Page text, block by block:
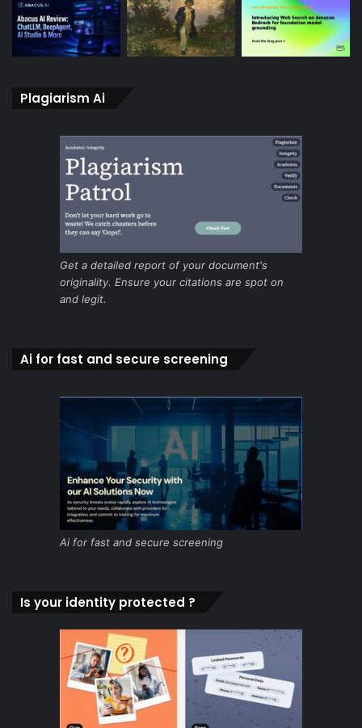
Plagiarism Ai
Get a detailed report of your document's
originality. Ensure your citations are spot on
and legit.
Ai for fast and secure screening
Ai for fast and secure screening
Is your identity protected ?